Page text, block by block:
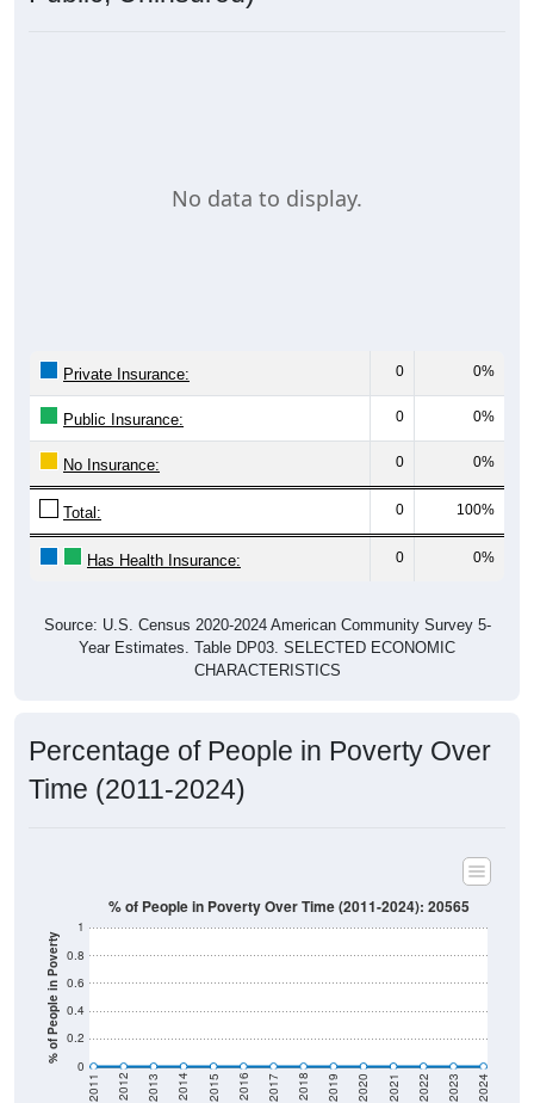
No data to display.
Private Insurance: 0 0%
Public Insurance: 0 0%
No Insurance: 0 0%
Total: 0 100%
Has Health Insurance: 0 0%
Source: U.S. Census 2020-2024 American Community Survey 5-
Year Estimates. Table DP03. SELECTED ECONOMIC
CHARACTERISTICS
Percentage of People in Poverty Over
Time (2011-2024)
% of People in Poverty
0
0.2
0.4
0.6
0.8
1
2011 2012 2013 2014 2015 2016 2017 2018 2019 2020 2021 2022 2023 2024
% of People in Poverty Over Time (2011-2024): 20565